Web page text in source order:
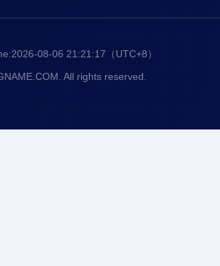
2026-08-06 21:21:18 （UTC+8）
All rights reserved.